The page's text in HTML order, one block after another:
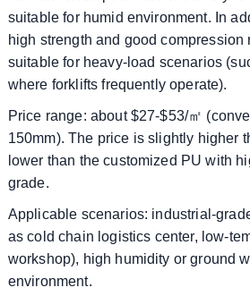
suitable for humid environment. In
high strength and good
suitable for heavy-load scenarios
where forklifts frequently operate).
​​Price range: about $27-$53/㎡
150mm). The price is slightly higher
lower than the customized PU with
grade.
​​Applicable scenarios: industrial-
as cold chain logistics center, low-
workshop), high humidity or ground
environment.